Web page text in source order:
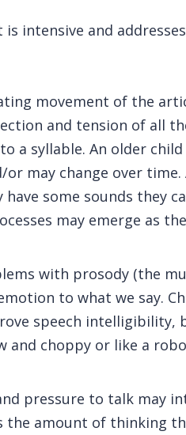
intensive and
movement of the
and tension of all
a syllable. An older
may change over
have some sounds
may emerge as
with prosody (the
to what we say.
speech
and choppy or like a
pressure to talk may
the amount of thinking